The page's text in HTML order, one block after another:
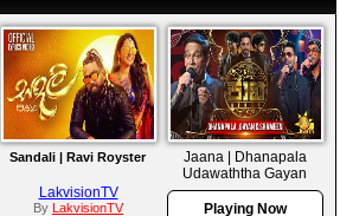
Sandali | Ravi Royster
LakvisionTV
By LakvisionTV
Jaana | Dhanapala
Udawaththa Gayan
Udawaththa &
Shameen Udawaththa |
Playing Now